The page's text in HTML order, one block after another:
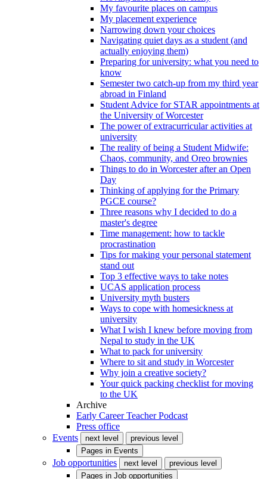
My favourite places on campus
My placement experience
Narrowing down your choices
Navigating quiet days as a student (and
actually enjoying them)
Preparing for university: what you need to
know
Semester two catch-up from my third year
abroad in Finland
Student Advice for STAR appointments at
the University of Worcester
The power of extracurricular activities at
university
The reality of being a Student Midwife:
Chaos, community, and Oreo brownies
Things to do in Worcester after an Open
Day
Thinking of applying for the Primary
PGCE course?
Three reasons why I decided to do a
master's degree
Time management: how to tackle
procrastination
Tips for making your personal statement
stand out
Top 3 effective ways to take notes
UCAS application process
University myth busters
Ways to cope with homesickness at
university
What I wish I knew before moving from
Nepal to study in the UK
What to pack for university
Where to sit and study in Worcester
Why join a creative society?
Your quick packing checklist for moving
to the UK
Archive
Early Career Teacher Podcast
Press office
Events
next level
previous level
Pages in Events
Job opportunities next level
previous level
Pages in Job opportunities